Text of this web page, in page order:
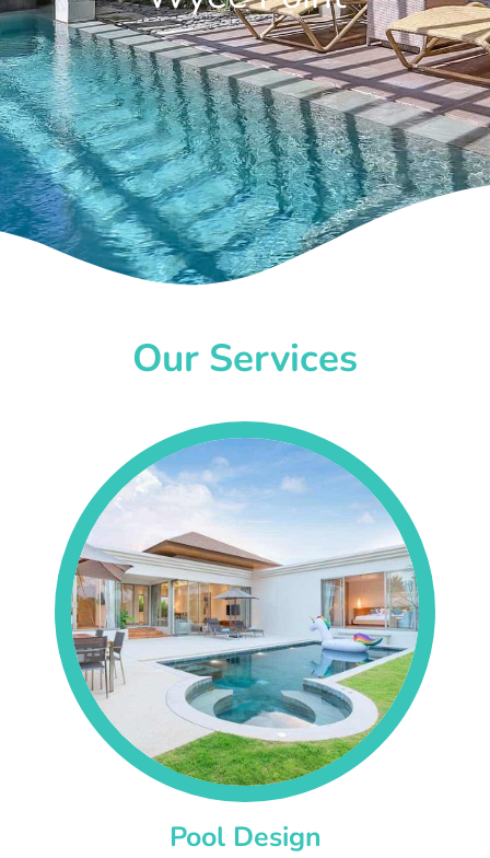
Our Services
Pool Design